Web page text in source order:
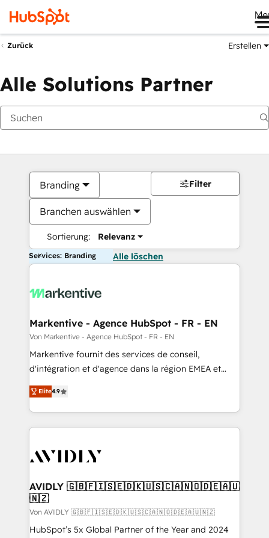
Zurück Erstellen
Alle Solutions Partner
Branding
Branchen auswählen
Sortierung: Relevanz
Filter
Services: Branding Alle löschen
Markentive - Agence HubSpot - FR - EN
Von Markentive - Agence HubSpot - FR - EN
Markentive fournit des services de conseil,
d'intégration et d'agence dans la région EMEA et
North America. Avec plus de 115 experts en
marketing automation, Growth, Revops, CRM et
webdesign. Markentive is both a consulting firm, a
digital agency and an integrator. With over 115
CRM and webdesign (We focus on EMEA - USA
Elite4.9
AVIDLY 🇬🇧🇫🇮🇸🇪🇩🇰🇺🇸🇨🇦🇳🇴🇩🇪🇦🇺
🇳🇿
Von AVIDLY 🇬🇧🇫🇮🇸🇪🇩🇰🇺🇸🇨🇦🇳🇴🇩🇪🇦🇺🇳🇿
HubSpot’s 5x Global Partner of the Year and 2024